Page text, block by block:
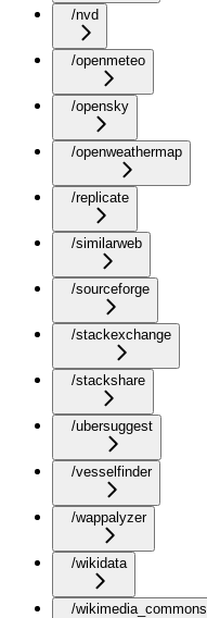
/nvd
/openmeteo
/opensky
/openweathermap
/replicate
/similarweb
/sourceforge
/stackexchange
/stackshare
/ubersuggest
/vesselfinder
/wappalyzer
/wikidata
/wikimedia_commons